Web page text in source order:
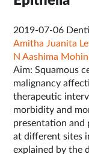
2019-07-06
Amitha Juanita
N Aashima
Aim: Squamous
malignancy
therapeutic
morbidity and
presentation and
at different sites
explained by the